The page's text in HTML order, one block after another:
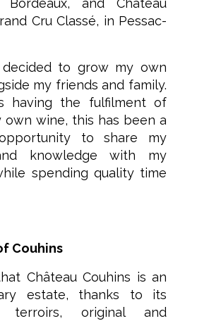
Cru Classé, in Pessac-
to grow my own
my friends and family.
having the fulfilment of
own wine, this has been a
to share my
knowledge with my
spending quality time
Couhins
Château Couhins is an
estate, thanks to its
terroirs, original and